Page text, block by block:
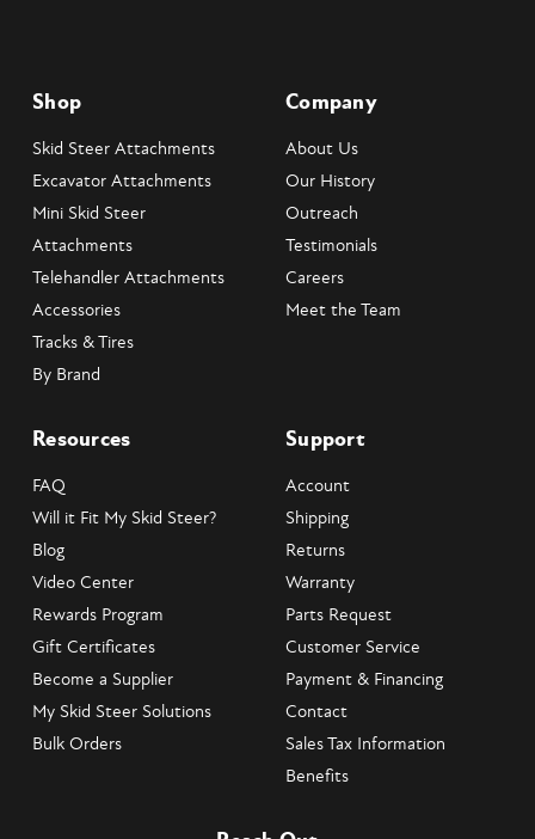
Shop
Skid Steer Attachments
Excavator Attachments
Mini Skid Steer
Attachments
Telehandler Attachments
Accessories
Tracks & Tires
By Brand
Company
About Us
Our History
Outreach
Testimonials
Careers
Meet the Team
Resources
FAQ
Will it Fit My Skid Steer?
Blog
Video Center
Rewards Program
Gift Certificates
Become a Supplier
My Skid Steer Solutions
Bulk Orders
Support
Account
Shipping
Returns
Warranty
Parts Request
Customer Service
Payment & Financing
Contact
Sales Tax Information
Benefits